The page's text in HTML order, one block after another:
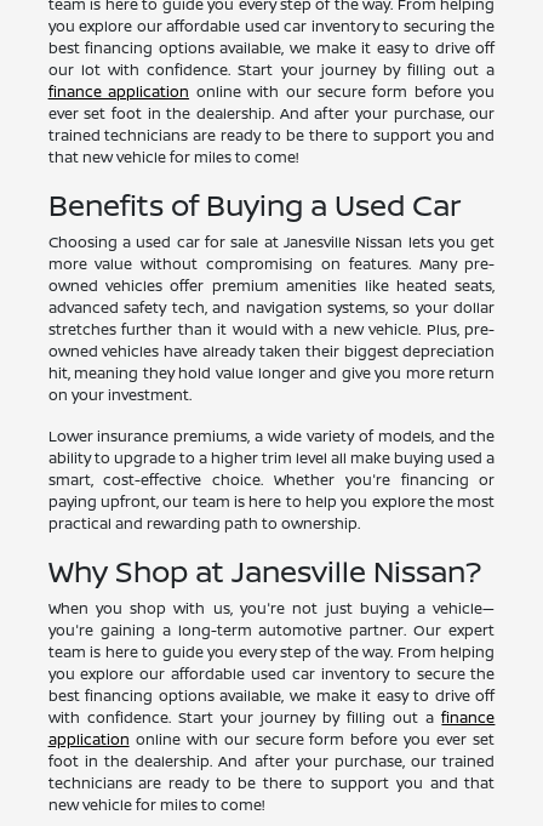
team is here to guide you every step of the way. From helping
you explore our affordable used car inventory to securing the
best financing options available, we make it easy to drive off
our lot with confidence. Start your journey by filling out a
finance application online with our secure form before you
ever set foot in the dealership. And after your purchase, our
trained technicians are ready to be there to support you and
that new vehicle for miles to come!
Benefits of Buying a Used Car
Choosing a used car for sale at Janesville Nissan lets you get
more value without compromising on features. Many pre-
owned vehicles offer premium amenities like heated seats,
advanced safety tech, and navigation systems, so your dollar
stretches further than it would with a new vehicle. Plus, pre-
owned vehicles have already taken their biggest depreciation
hit, meaning they hold value longer and give you more return
on your investment.
Lower insurance premiums, a wide variety of models, and the
ability to upgrade to a higher trim level all make buying used a
smart, cost-effective choice. Whether you're financing or
paying upfront, our team is here to help you explore the most
practical and rewarding path to ownership.
Why Shop at Janesville Nissan?
When you shop with us, you're not just buying a vehicle—
you're gaining a long-term automotive partner. Our expert
team is here to guide you every step of the way. From helping
you explore our affordable used car inventory to secure the
best financing options available, we make it easy to drive off
with confidence. Start your journey by filling out afinance
application online with our secure form before you ever set
foot in the dealership. And after your purchase, our trained
technicians are ready to be there to support you and that
new vehicle for miles to come!